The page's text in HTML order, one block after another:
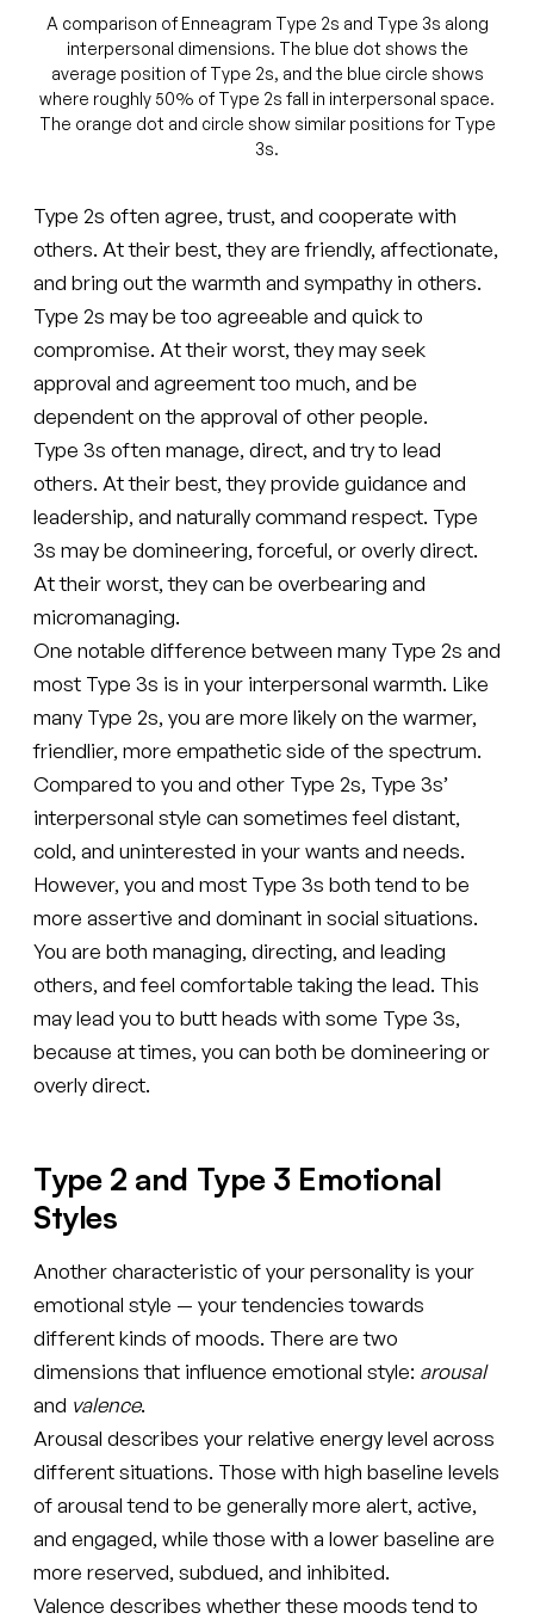
A comparison of Enneagram Type 2s and Type 3s along
interpersonal dimensions. The blue dot shows the
average position of Type 2s, and the blue circle shows
where roughly 50% of Type 2s fall in interpersonal space.
The orange dot and circle show similar positions for Type
3s.
Type 2s often agree, trust, and cooperate with
others. At their best, they are friendly, affectionate,
and bring out the warmth and sympathy in others.
Type 2s may be too agreeable and quick to
compromise. At their worst, they may seek
approval and agreement too much, and be
dependent on the approval of other people.
Type 3s often manage, direct, and try to lead
others. At their best, they provide guidance and
leadership, and naturally command respect. Type
3s may be domineering, forceful, or overly direct.
At their worst, they can be overbearing and
micromanaging.
One notable difference between many Type 2s and
most Type 3s is in your interpersonal warmth. Like
many Type 2s, you are more likely on the warmer,
friendlier, more empathetic side of the spectrum.
Compared to you and other Type 2s, Type 3s’
interpersonal style can sometimes feel distant,
cold, and uninterested in your wants and needs.
However, you and most Type 3s both tend to be
more assertive and dominant in social situations.
You are both managing, directing, and leading
others, and feel comfortable taking the lead. This
may lead you to butt heads with some Type 3s,
because at times, you can both be domineering or
overly direct.
Type 2 and Type 3 Emotional
Styles
Another characteristic of your personality is your
emotional style — your tendencies towards
different kinds of moods. There are two
dimensions that influence emotional style: arousal
and valence.
Arousal describes your relative energy level across
different situations. Those with high baseline levels
of arousal tend to be generally more alert, active,
and engaged, while those with a lower baseline are
more reserved, subdued, and inhibited.
Valence describes whether these moods tend to